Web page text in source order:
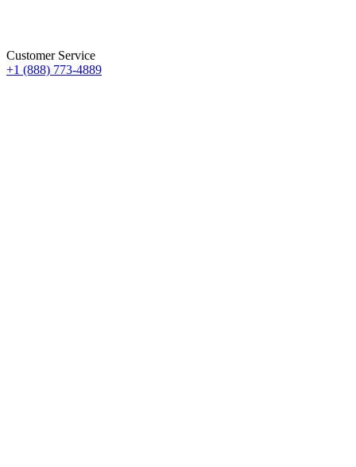
Customer Service
+1 (888) 773-4889